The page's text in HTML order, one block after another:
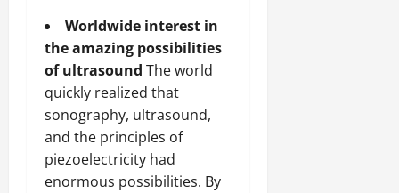
Worldwide interest in
the amazing possibilities
of ultrasound The world
quickly realized that
sonography, ultrasound,
and the principles of
piezoelectricity had
enormous possibilities. By